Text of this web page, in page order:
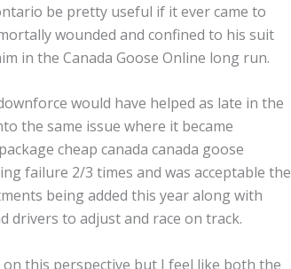
be pretty useful if it ever came to
wounded and confined to his suit
in the Canada Goose Online long run.
would have helped as late in the
the same issue where it became
cheap canada canada goose
failure 2/3 times and was acceptable the
being added this year along with
drivers to adjust and race on track.
on this perspective but I feel like both the